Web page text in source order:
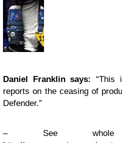
Daniel Franklin says:
“This
reports on the ceasing of
Defender.”
– See